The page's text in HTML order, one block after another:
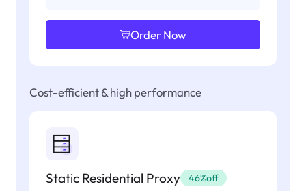
Order Now
Cost-efficient & high performance
Static Residential Proxy 46%off